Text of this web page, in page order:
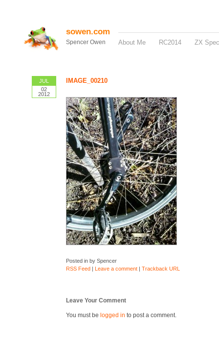
sowen.com
Spencer Owen About Me RC2014 ZX
JUL
02
2012
IMAGE_00210
Posted in by Spencer
RSS Feed| Leave a comment| Trackback URL
Leave Your Comment
You must be logged in to post a comment.